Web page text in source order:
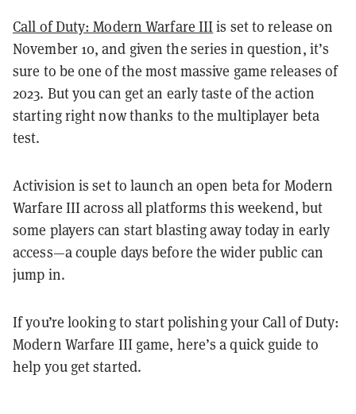
Call of Duty: Modern Warfare IIIis set to release on
November 10, and given the series in question, it’s
sure to be one of the most massive game releases of
2023. But you can get an early taste of the action
starting right now thanks to the multiplayer beta
test.
Activision is set to launch an open beta for Modern
Warfare III across all platforms this weekend, but
some players can start blasting away today in early
access—a couple days before the wider public can
jump in.
If you’re looking to start polishing your Call of Duty:
Modern Warfare III game, here’s a quick guide to
help you get started.